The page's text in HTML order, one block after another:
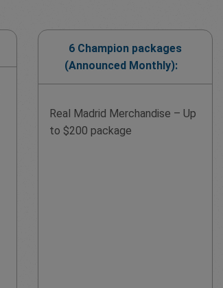
6 Champion packages
(Announced Monthly):
Real Madrid Merchandise – Up
to $200 package